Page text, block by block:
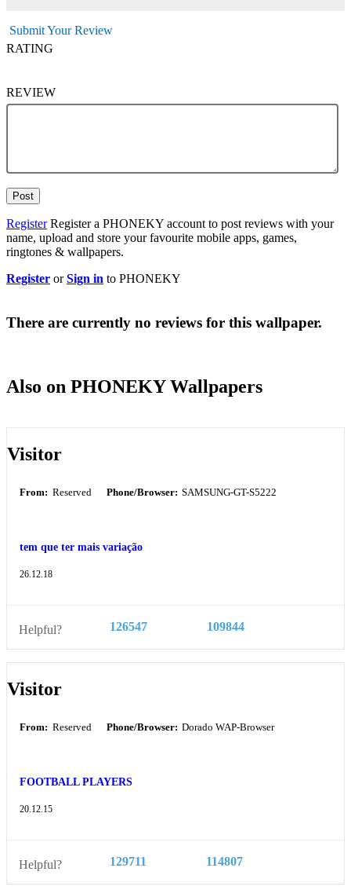
Submit Your Review
RATING
REVIEW
Post
RegisterRegister a PHONEKY account to post reviews with your
name, upload and store your favourite mobile apps, games,
ringtones & wallpapers.
Register orSign in to PHONEKY
There are currently no reviews for this wallpaper.
Also on PHONEKY Wallpapers
Visitor
From: Reserved Phone/Browser: SAMSUNG-GT-S5222
tem que ter mais variação
26.12.18
Helpful? 126547 109844
Visitor
From: Reserved Phone/Browser: Dorado WAP-Browser
FOOTBALL PLAYERS
20.12.15
Helpful? 129711 114807